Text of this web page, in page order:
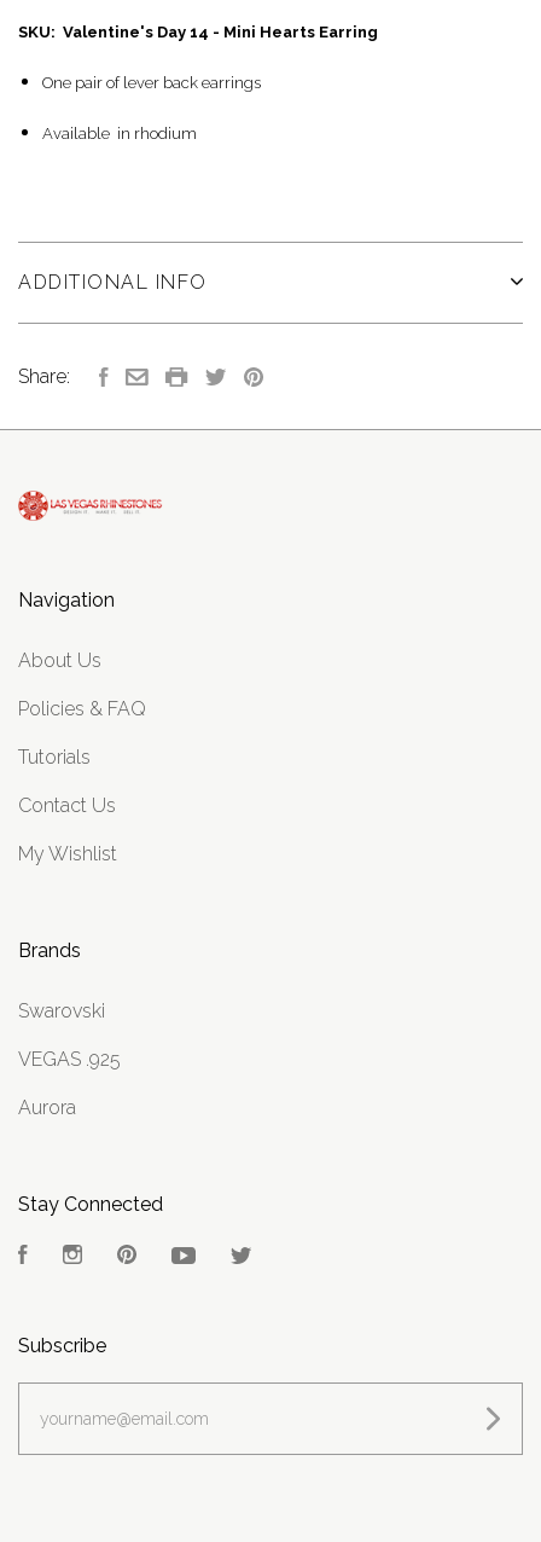
SKU: Valentine's Day 14 - Mini Hearts Earring
One pair of lever back earrings
Available in rhodium
ADDITIONAL INFO
Share:
Navigation
About Us
Policies & FAQ
Tutorials
Contact Us
My Wishlist
Brands
Swarovski
VEGAS .925
Aurora
Stay Connected
FacebookInstagramPinterest YouTube
Subscribe